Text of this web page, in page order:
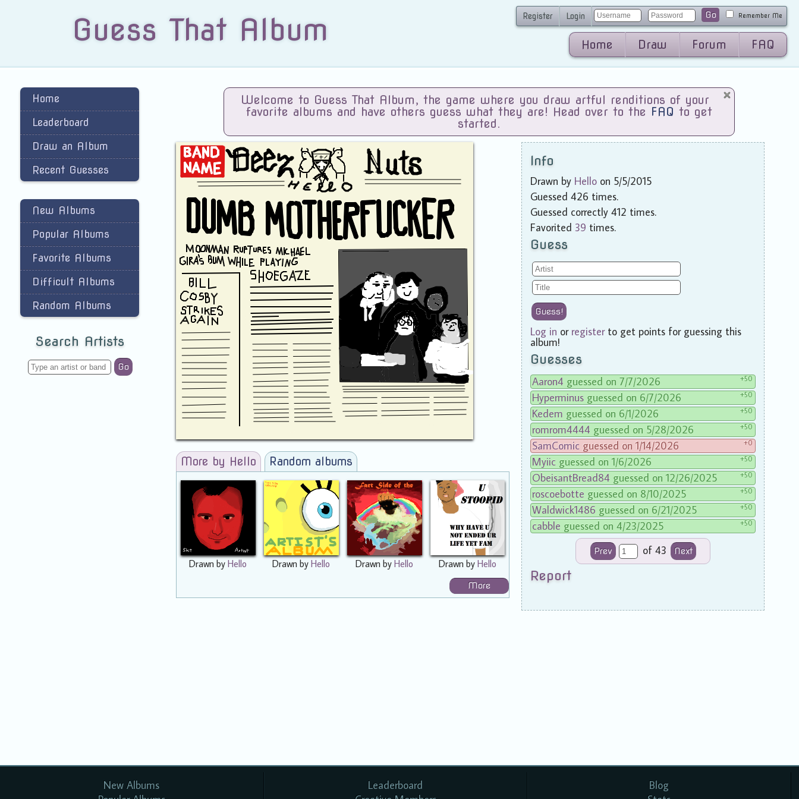
Guess That Album Register Login Go Remember Me
Home Draw Forum FAQ
Home
Leaderboard
Draw an Album
Recent Guesses
New Albums
Popular Albums
Favorite Albums
Difficult Albums
Random Albums
Search Artists
Go
Welcome to Guess That Album, the game where you draw artful renditions of your
favorite albums and have others guess what they are! Head over to the FAQ to get
started.
More by Hello Random albums
Drawn byHello Drawn byHello Drawn byHello Drawn by Hello
More
Info
Drawn by Hello on 5/5/2015
Guessed 426 times.
Guessed correctly 412 times.
Favorited 39 times.
Guess
Guess!
Log in or registerto get points for guessing this
album!
Guesses
Aaron4 guessed on 7/7/2026 +50
Hyperminus guessed on 6/7/2026 +50
Kedem guessed on 6/1/2026 +50
romrom4444 guessed on 5/28/2026 +50
SamComic guessed on 1/14/2026 +0
Myiic guessed on 1/6/2026 +50
ObeisantBread84 guessed on 12/26/2025 +50
roscoebotte guessed on 8/10/2025 +50
Waldwick1486 guessed on 6/21/2025 +50
cabble guessed on 4/23/2025 +50
Prev of 43 Next
Report
New Albums
Leaderboard
Blog